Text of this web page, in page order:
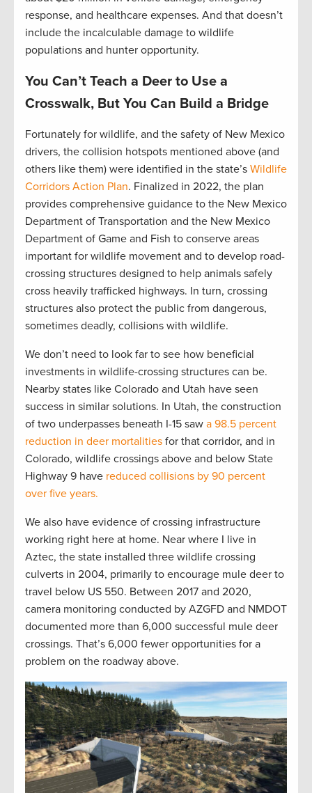
response, and healthcare expenses. And that doesn’t
include the incalculable damage to wildlife
populations and hunter opportunity.
You Can’t Teach a Deer to Use a
Crosswalk, But You Can Build a Bridge
Fortunately for wildlife, and the safety of New Mexico
drivers, the collision hotspots mentioned above (and
others like them) were identified in the state’s Wildlife
Corridors Action Plan. Finalized in 2022, the plan
provides comprehensive guidance to the New Mexico
Department of Transportation and the New Mexico
Department of Game and Fish to conserve areas
important for wildlife movement and to develop road-
crossing structures designed to help animals safely
cross heavily trafficked highways. In turn, crossing
structures also protect the public from dangerous,
sometimes deadly, collisions with wildlife.
We don’t need to look far to see how beneficial
investments in wildlife-crossing structures can be.
Nearby states like Colorado and Utah have seen
success in similar solutions. In Utah, the construction
of two underpasses beneath I-15 saw a 98.5 percent
reduction in deer mortalities for that corridor, and in
Colorado, wildlife crossings above and below State
Highway 9 have reduced collisions by 90 percent
over five years.
We also have evidence of crossing infrastructure
working right here at home. Near where I live in
Aztec, the state installed three wildlife crossing
culverts in 2004, primarily to encourage mule deer to
travel below US 550. Between 2017 and 2020,
camera monitoring conducted by AZGFD and NMDOT
documented more than 6,000 successful mule deer
crossings. That’s 6,000 fewer opportunities for a
problem on the roadway above.